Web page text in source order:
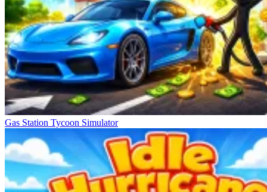
Gas Station Tycoon Simulator